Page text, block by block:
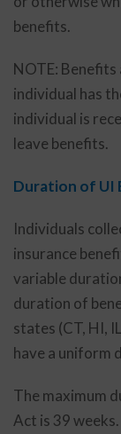
benefits.
NOTE:
individual has
individual is
leave benefits.
Duration of UI
Individuals
insurance
variable
duration of
states (CT, HI,
have a uniform
The maximum
Act is 39